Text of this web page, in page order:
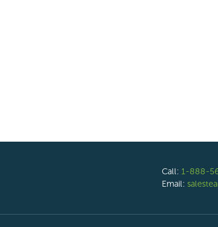
Call: 1-888-
Email: